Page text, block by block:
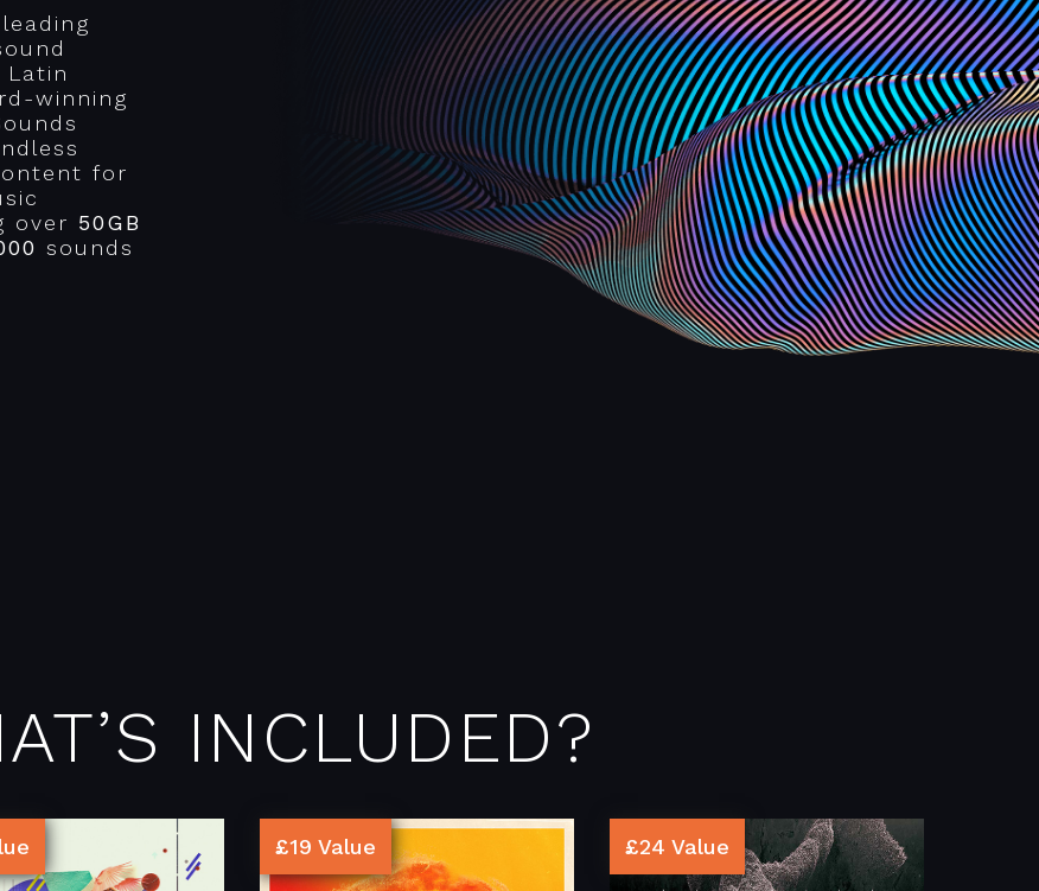
winning
for
over 50GB
sounds
INCLUDED?
£19 Value £24 Value